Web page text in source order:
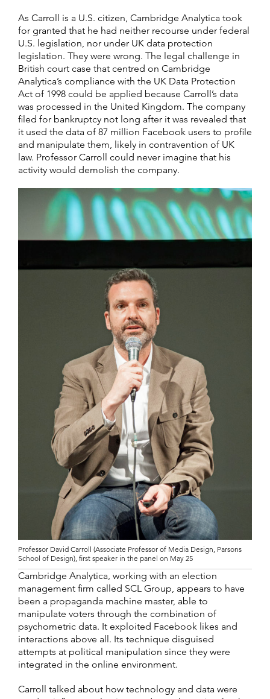
As Carroll is a U.S. citizen, Cambridge Analytica took
for granted that he had neither recourse under federal
U.S. legislation, nor under UK data protection
legislation. They were wrong. The legal challenge in
British court case that centred on Cambridge
Analytica’s compliance with the UK Data Protection
Act of 1998 could be applied because Carroll’s data
was processed in the United Kingdom. The company
filed for bankruptcy not long after it was revealed that
it used the data of 87 million Facebook users to profile
and manipulate them, likely in contravention of UK
law. Professor Carroll could never imagine that his
activity would demolish the company.
Professor David Carroll (Associate Professor of Media Design, Parsons
School of Design), first speaker in the panel on May 25
Cambridge Analytica, working with an election
management firm called SCL Group, appears to have
been a propaganda machine master, able to
manipulate voters through the combination of
psychometric data. It exploited Facebook likes and
interactions above all. Its technique disguised
attempts at political manipulation since they were
integrated in the online environment.
Carroll talked about how technology and data were